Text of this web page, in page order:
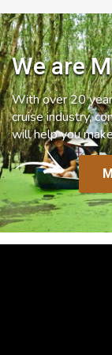
We are
With over 20
cruise industry,
will help you